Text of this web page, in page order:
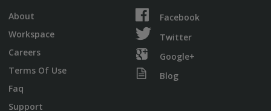
About
Workspace
Careers
Terms Of Use
Faq
Support
Facebook
Twitter
Google+
Blog